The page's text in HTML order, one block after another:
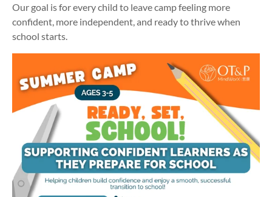
Our goal is for every child to leave camp feeling more
confident, more independent, and ready to thrive when
school starts.